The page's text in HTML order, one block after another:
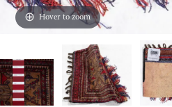
Hover to zoom